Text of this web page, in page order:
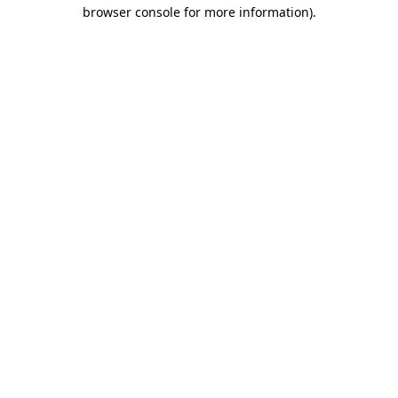
browser console for more information).